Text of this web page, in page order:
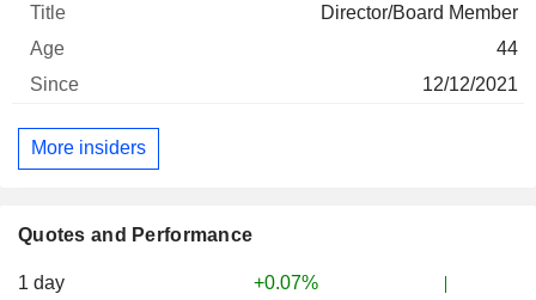
Quotes and Performance
1 day
+0.07%
Director/Board Member
44
12/12/2021
More insiders